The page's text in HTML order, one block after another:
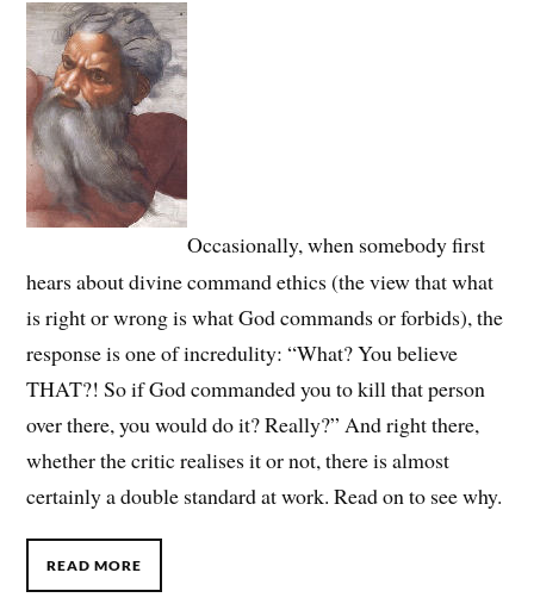
Occasionally, when somebody first
hears about divine command ethics (the view that what
is right or wrong is what God commands or forbids), the
response is one of incredulity: “What? You believe
THAT?! So if God commanded you to kill that person
over there, you would do it? Really?” And right there,
whether the critic realises it or not, there is almost
certainly a double standard at work. Read on to see why.
READ MORE